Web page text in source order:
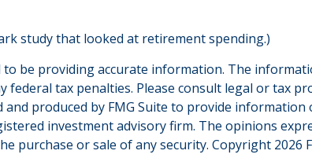
study that looked at retirement spending.)
be providing accurate information. The
federal tax penalties. Please consult legal or tax
produced by FMG Suite to provide
investment advisory firm. The opinions
purchase or sale of any security. Copyright 2026